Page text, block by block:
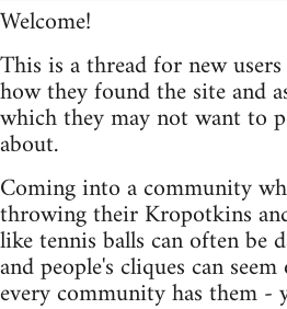
Welcome!
This is a thread for new
how they found the site and
which they may not want to
about.
Coming into a community
throwing their Kropotkins
like tennis balls can often be
and people's cliques can
every community has them